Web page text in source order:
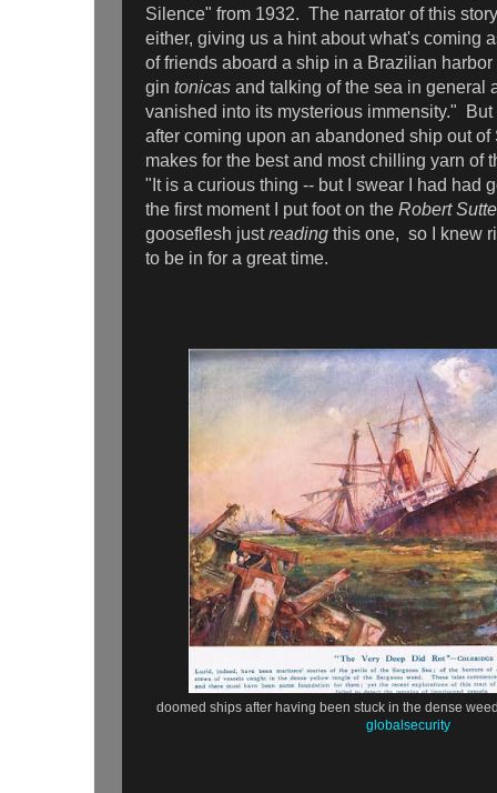
Silence" from 1932. The narrator of this
either, giving us a hint about what's coming
of friends aboard a ship in a Brazilian
gin tonicas and talking of the sea in general
vanished into its mysterious immensity."
after coming upon an abandoned ship out of
makes for the best and most chilling yarn of
"It is a curious thing -- but I swear I had had
the first moment I put foot on the Robert
gooseflesh justreading this one, so I knew
to be in for a great time.
doomed ships after having been stuck in the dense
globalsecurity